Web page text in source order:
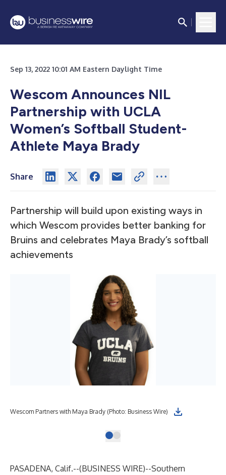
Sep 13, 2022 10:01 AM Eastern Daylight Time
Wescom Announces NIL
Partnership with UCLA
Women’s Softball Student-
Athlete Maya Brady
Share
Partnership will build upon existing ways in
which Wescom provides better banking for
Bruins and celebrates Maya Brady’s softball
achievements
Wescom Partners with Maya Brady (Photo: Business Wire)
PASADENA, Calif.--(BUSINESS WIRE)--Southern